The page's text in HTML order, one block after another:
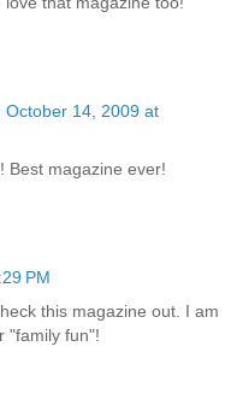
October 14, 2009 at
Best magazine ever!
PM
this magazine out. I am
"family fun"!